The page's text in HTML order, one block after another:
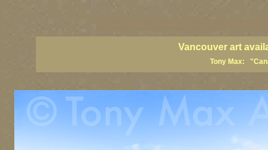
Vancouver art
Tony Max: